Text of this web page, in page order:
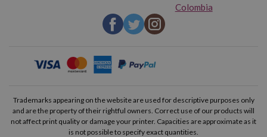
Colombia
Trademarks appearing on the website are used for descriptive purposes only
and are the property of their rightful owners. Correct use of our products will
not affect print quality or damage your printer. Capacities are approximate as it
is not possible to specify exact quantities.